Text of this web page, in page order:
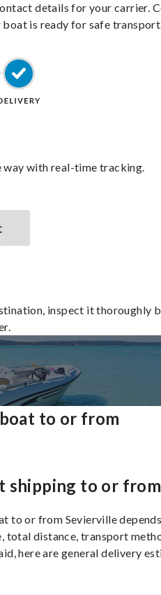
details for your carrier.
is ready for safe
way with real-time tracking.
inspect it thoroughly
to or from
shipping to or from
to or from Sevierville
total distance, transport
here are general delivery